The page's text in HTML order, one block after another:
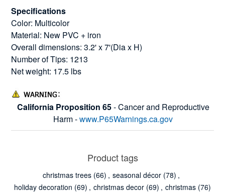
Specifications
Color: Multicolor
Material: New PVC + iron
Overall dimensions: 3.2' x 7'(Dia x H)
Number of Tips: 1213
Net weight: 17.5 lbs
California Proposition 65- Cancer and Reproductive
Harm -www.P65Warnings.ca.gov
Product tags
christmas trees (66) , seasonal décor (78) ,
holiday decoration (69) , christmas decor (69) , christmas (76)